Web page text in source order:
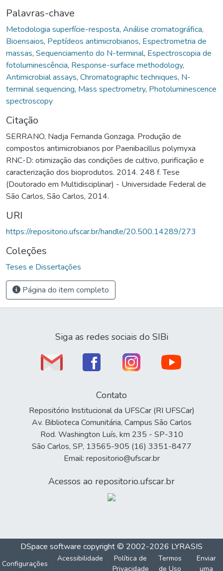
Palavras-chave
Metodologia superfície-resposta, Análise cromatográfica,
Bioensaios, Peptídeos antimicrobianos, Espectrometria de
massas, Sequenciamento do N-terminal, Espectroscopia de
fotoluminescência, Response-surface methodology,
Antimicrobial assays, Chromatographic techniques, N-
terminal sequencing, Mass spectrometry, Photoluminescence
spectroscopy
Citação
SERRANO, Nadja Fernanda Gonzaga. Produção de
compostos antimicrobianos por Paenibacillus polymyxa
RNC-D: otimização das condições de cultivo, purificação e
caracterização dos bioprodutos. 2014. 248 f. Tese
(Doutorado em Multidisciplinar) - Universidade Federal de
São Carlos, São Carlos, 2014.
URI
https://repositorio.ufscar.br/handle/20.500.14289/273
Coleções
Teses e Dissertações
Página do item completo
Siga as redes sociais do SIBi
Contato
Repositório Institucional da UFSCar (RI UFSCar)
Av. Biblioteca Comunitária, Campus São Carlos
Rod. Washington Luís, km 235 - SP-310
São Carlos, SP, 13565-905 (16) 3351-8477
Email: repositorio@ufscar.br
Acessos ao repositorio.ufscar.br
DSpace software copyright © 2002-2026 LYRASIS
Configurações
Acessibilidade
Política de
Privacidade
Termos
de Uso
Enviar
uma